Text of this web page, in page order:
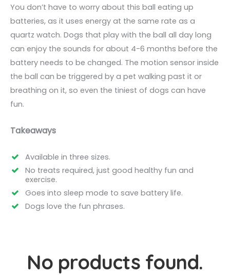
You don’t have to worry about this ball eating up
batteries, as it uses energy at the same rate as a
quartz watch. Dogs that play with the ball all day long
can enjoy the sounds for about 4-6 months before the
battery needs to be changed. The motion sensor inside
the ball can be triggered by a pet walking past it or
breathing on it, so even the tiniest of dogs can have
fun.
Takeaways
Available in three sizes.
No treats required, just good healthy fun and
exercise.
Goes into sleep mode to save battery life.
Dogs love the fun phrases.
No products found.